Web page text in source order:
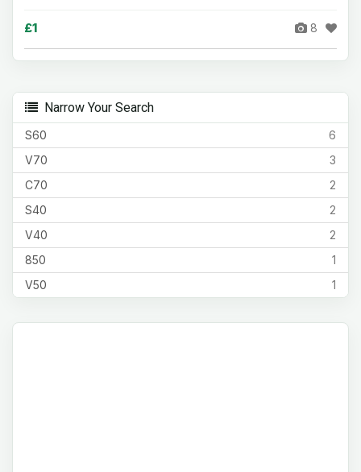
£1 8
Narrow Your Search
6
S60
3
V70
2
C70
2
S40
2
V40
1
850
1
V50